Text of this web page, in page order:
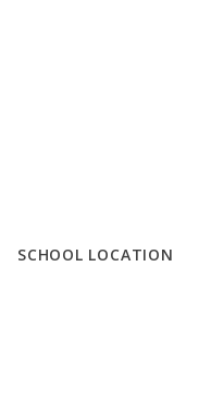
SCHOOL LOCATION